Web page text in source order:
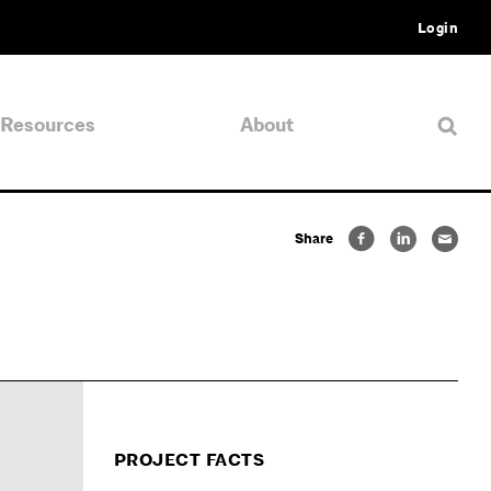
Login
Resources About
Share
PROJECT FACTS